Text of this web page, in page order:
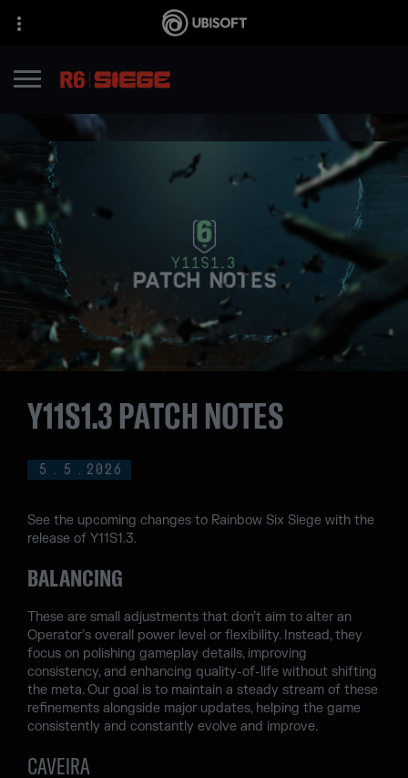
5 . 5 . 2026
Y11S1.3 PATCH NOTES
See the upcoming changes to Rainbow Six Siege with the
release of Y11S1.3.
BALANCING
These are small adjustments that don’t aim to alter an
Operator’s overall power level or flexibility. Instead, they
focus on polishing gameplay details, improving
consistency, and enhancing quality-of-life without shifting
the meta. Our goal is to maintain a steady stream of these
refinements alongside major updates, helping the game
consistently and constantly evolve and improve.
CAVEIRA